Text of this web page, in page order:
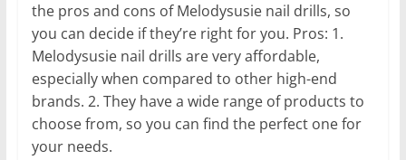
the pros and cons of Melodysusie nail drills, so
you can decide if they’re right for you. Pros: 1.
Melodysusie nail drills are very affordable,
especially when compared to other high-end
brands. 2. They have a wide range of products to
choose from, so you can find the perfect one for
your needs.